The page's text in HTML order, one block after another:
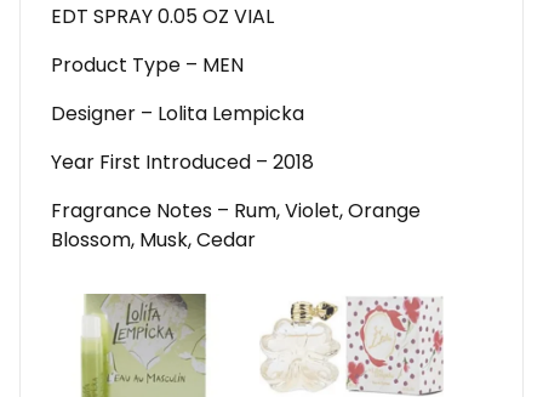
EDT SPRAY 0.05 OZ VIAL
Product Type – MEN
Designer – Lolita Lempicka
Year First Introduced – 2018
Fragrance Notes – Rum, Violet, Orange
Blossom, Musk, Cedar